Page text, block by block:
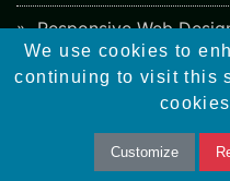
Responsive Web
Social Bookmarking
Directory Submission
We use cookies to
continuing to visit this
Customize